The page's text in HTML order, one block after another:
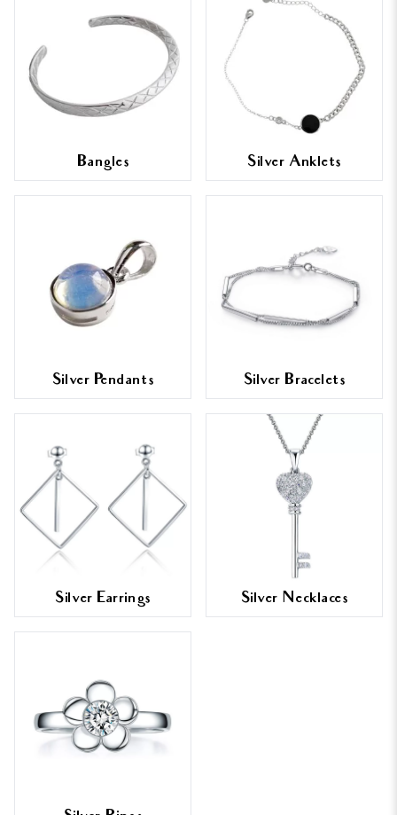
Bangles Silver Anklets
Silver Pendants Silver Bracelets
Silver Earrings Silver Necklaces